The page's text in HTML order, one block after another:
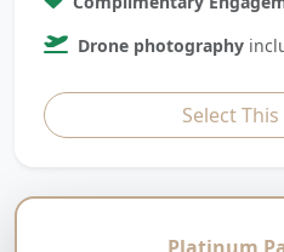
Drone photography
Select